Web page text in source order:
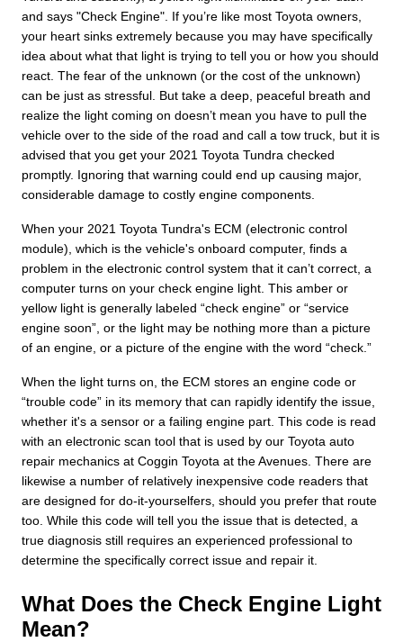
and says "Check Engine". If you’re like most Toyota owners,
your heart sinks extremely because you may have specifically
idea about what that light is trying to tell you or how you should
react. The fear of the unknown (or the cost of the unknown)
can be just as stressful. But take a deep, peaceful breath and
realize the light coming on doesn’t mean you have to pull the
vehicle over to the side of the road and call a tow truck, but it is
advised that you get your 2021 Toyota Tundra checked
promptly. Ignoring that warning could end up causing major,
considerable damage to costly engine components.
When your 2021 Toyota Tundra's ECM (electronic control
module), which is the vehicle's onboard computer, finds a
problem in the electronic control system that it can’t correct, a
computer turns on your check engine light. This amber or
yellow light is generally labeled “check engine” or “service
engine soon”, or the light may be nothing more than a picture
of an engine, or a picture of the engine with the word “check.”
When the light turns on, the ECM stores an engine code or
“trouble code” in its memory that can rapidly identify the issue,
whether it's a sensor or a failing engine part. This code is read
with an electronic scan tool that is used by our Toyota auto
repair mechanics at Coggin Toyota at the Avenues. There are
likewise a number of relatively inexpensive code readers that
are designed for do-it-yourselfers, should you prefer that route
too. While this code will tell you the issue that is detected, a
true diagnosis still requires an experienced professional to
determine the specifically correct issue and repair it.
What Does the Check Engine Light
Mean?